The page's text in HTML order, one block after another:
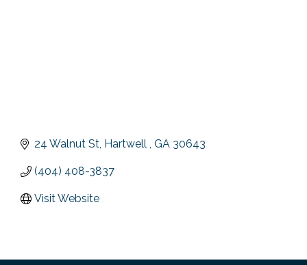
24 Walnut St Hartwell GA 30643
(404) 408-3837
Visit Website